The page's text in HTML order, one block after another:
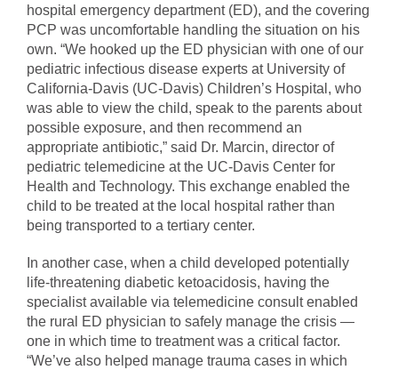
hospital emergency department (ED), and the covering
PCP was uncomfortable handling the situation on his
own. “We hooked up the ED physician with one of our
pediatric infectious disease experts at University of
California-Davis (UC-Davis) Children’s Hospital, who
was able to view the child, speak to the parents about
possible exposure, and then recommend an
appropriate antibiotic,” said Dr. Marcin, director of
pediatric telemedicine at the UC-Davis Center for
Health and Technology. This exchange enabled the
child to be treated at the local hospital rather than
being transported to a tertiary center.
In another case, when a child developed potentially
life-threatening diabetic ketoacidosis, having the
specialist available via telemedicine consult enabled
the rural ED physician to safely manage the crisis —
one in which time to treatment was a critical factor.
“We’ve also helped manage trauma cases in which